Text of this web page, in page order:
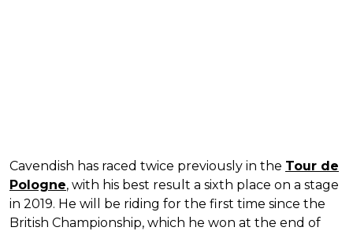
Cavendish has raced twice previously in the Tour de
Pologne, with his best result a sixth place on a stage
in 2019. He will be riding for the first time since the
British Championship, which he won at the end of